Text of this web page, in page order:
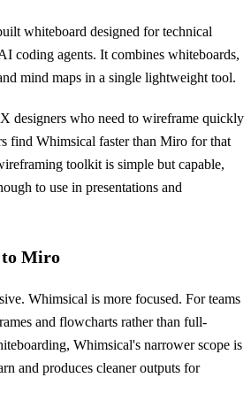
whiteboard designed for technical
coding agents. It combines whiteboards,
mind maps in a single lightweight tool.
designers who need to wireframe quickly
find Whimsical faster than Miro for that
toolkit is simple but capable,
to use in presentations and
to Miro
Whimsical is more focused. For teams
and flowcharts rather than full-
Whimsical's narrower scope is
and produces cleaner outputs for